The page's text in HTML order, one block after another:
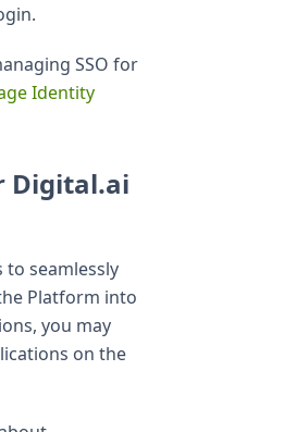
SSO for
Identity
Digital.ai
seamlessly
Platform into
you may
on the